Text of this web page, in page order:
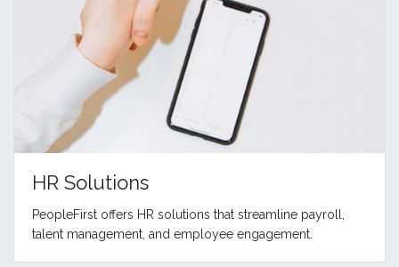
HR Solutions
PeopleFirst offers HR solutions that streamline payroll,
talent management, and employee engagement.